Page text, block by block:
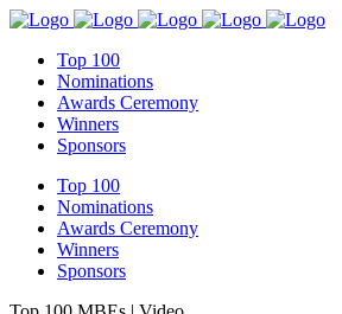
Top 100
Nominations
Awards Ceremony
Winners
Sponsors
Top 100
Nominations
Awards Ceremony
Winners
Sponsors